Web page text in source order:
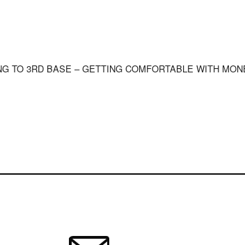
TO 3RD BASE – GETTING COMFORTABLE WITH